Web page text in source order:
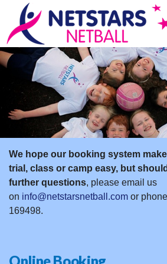
We hope our booking system
trial, class or camp easy, but
further questions, please email us
on info@netstarsnetball.com or
169498.